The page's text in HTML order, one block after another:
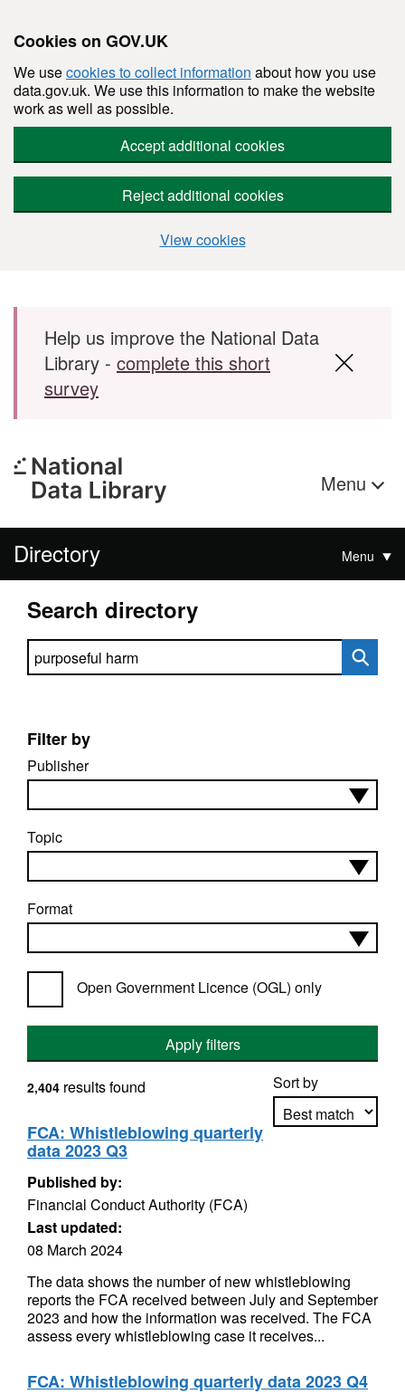
Cookies on GOV.UK
We usecookies to collect information about how you use
data.gov.uk. We use this information to make the website
work as well as possible.
Accept additional cookies
Reject additional cookies
View cookies
Skip to main content
Help us improve the National Data
Library - complete this short
survey
Menu
Directory Menu
Search directory
Search directory
Filter by
Publisher
Topic
Format
Open Government Licence (OGL) only
Apply filters
Sort by
2,404 results found
FCA: Whistleblowing quarterly
data 2023 Q3
Published by:
Financial Conduct Authority (FCA)
Last updated:
08 March 2024
The data shows the number of new whistleblowing
reports the FCA received between July and September
2023 and how the information was received. The FCA
assess every whistleblowing case it receives...
FCA: Whistleblowing quarterly data 2023 Q4